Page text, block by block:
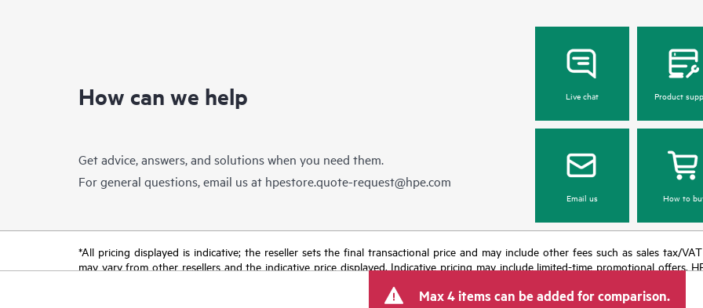
How can we help
Get advice, answers, and solutions when you need them.
For general questions, email us at hpestore.quote-request@hpe.com
Live chat Product
Email us How to
*All pricing displayed is indicative; the reseller sets the final transactional price and may include other fees such as sales tax/
may vary from other resellers and the indicative price displayed. Indicative pricing may include limited-time promotional offers.
Max 4 items can be added for comparison.